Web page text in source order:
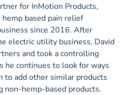
for InMotion Products,
hemp based pain relief
since 2016. After
electric utility business, David
and took a controlling
he continues to look for ways
to add other similar products
non-hemp-based products.